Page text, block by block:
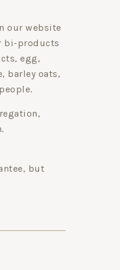
our website
bi-products
egg,
barley oats,
but